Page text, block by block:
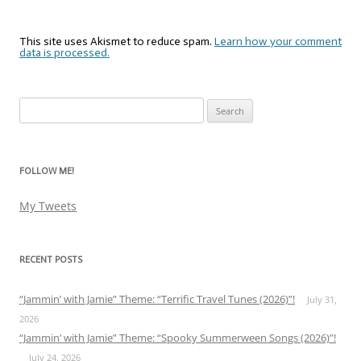
This site uses Akismet to reduce spam. Learn how your comment
data is processed.
for:
FOLLOW ME!
My Tweets
RECENT POSTS
“Jammin’ with Jamie” Theme: “Terrific Travel Tunes (2026)”!
July 31,
2026
“Jammin’ with Jamie” Theme: “Spooky Summerween Songs (2026)”!
July 24, 2026